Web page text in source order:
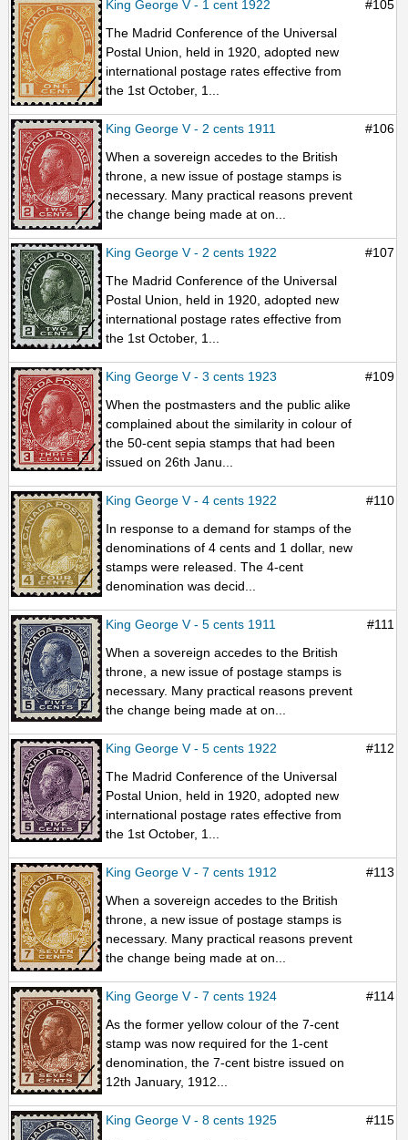
King George V - 1 cent 1922
The Madrid Conference of the Universal
Postal Union, held in 1920, adopted new
international postage rates effective from
the 1st October, 1...
#105
King George V - 2 cents 1911
When a sovereign accedes to the British
throne, a new issue of postage stamps is
necessary. Many practical reasons prevent
the change being made at on...
#106
King George V - 2 cents 1922
The Madrid Conference of the Universal
Postal Union, held in 1920, adopted new
international postage rates effective from
the 1st October, 1...
#107
King George V - 3 cents 1923
When the postmasters and the public alike
complained about the similarity in colour of
the 50-cent sepia stamps that had been
issued on 26th Janu...
#109
King George V - 4 cents 1922
In response to a demand for stamps of the
denominations of 4 cents and 1 dollar, new
stamps were released. The 4-cent
denomination was decid...
#110
King George V - 5 cents 1911
When a sovereign accedes to the British
throne, a new issue of postage stamps is
necessary. Many practical reasons prevent
the change being made at on...
#111
King George V - 5 cents 1922
The Madrid Conference of the Universal
Postal Union, held in 1920, adopted new
international postage rates effective from
the 1st October, 1...
#112
King George V - 7 cents 1912
When a sovereign accedes to the British
throne, a new issue of postage stamps is
necessary. Many practical reasons prevent
the change being made at on...
#113
King George V - 7 cents 1924
As the former yellow colour of the 7-cent
stamp was now required for the 1-cent
denomination, the 7-cent bistre issued on
12th January, 1912...
#114
King George V - 8 cents 1925
#115